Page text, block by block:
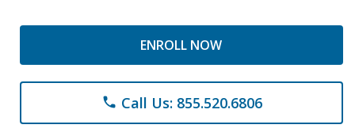
ENROLL NOW
phone Call Us: 855.520.6806